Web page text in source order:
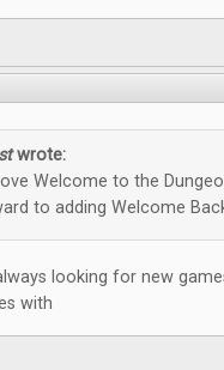
wrote:
Welcome to the
to adding Welcome
looking for new
with